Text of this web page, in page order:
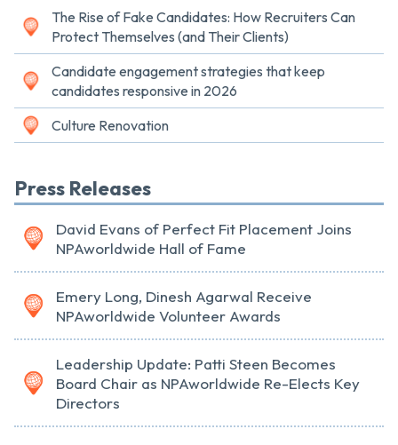
The Rise of Fake Candidates: How Recruiters Can
Protect Themselves (and Their Clients)
Candidate engagement strategies that keep
candidates responsive in 2026
Culture Renovation
Press Releases
David Evans of Perfect Fit Placement Joins
NPAworldwide Hall of Fame
Emery Long, Dinesh Agarwal Receive
NPAworldwide Volunteer Awards
Leadership Update: Patti Steen Becomes
Board Chair as NPAworldwide Re-Elects Key
Directors